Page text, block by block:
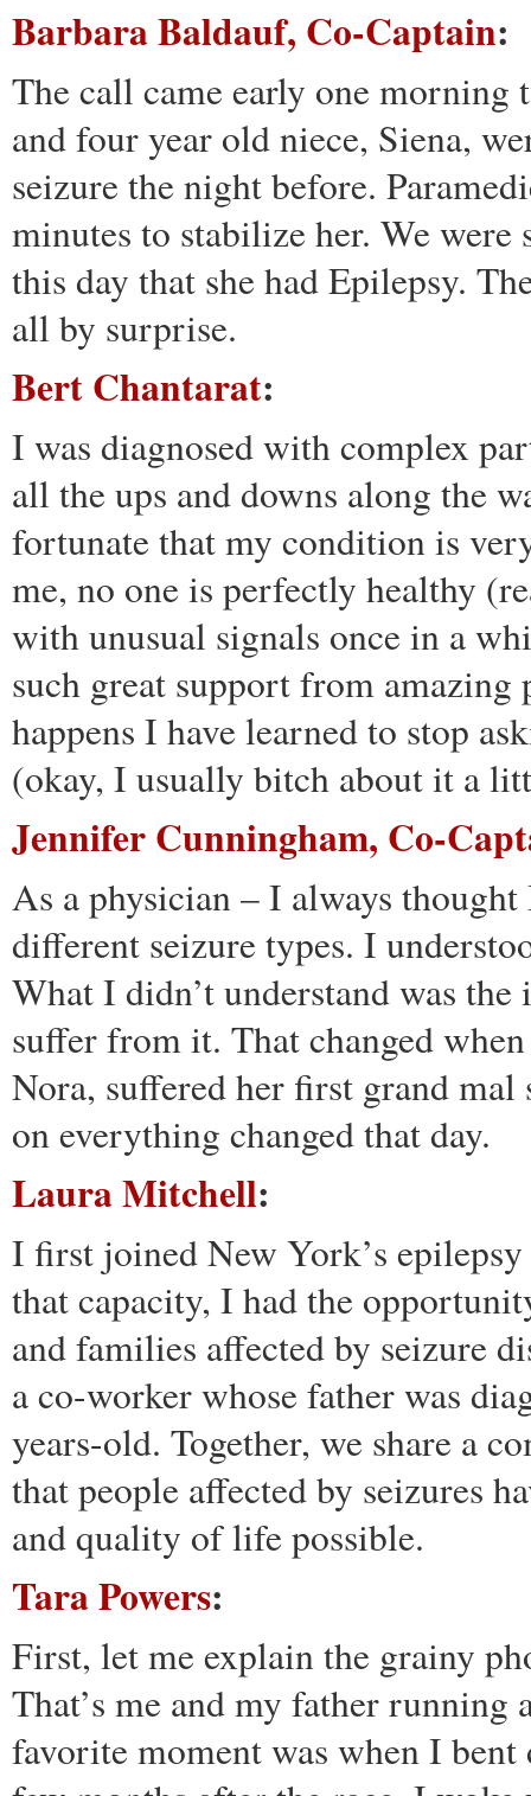
Barbara Baldauf, Co-Captain:
The call came early one
and four year old niece, Siena,
seizure the night before.
minutes to stabilize her. We
this day that she had Epilepsy.
all by surprise.
Bert Chantarat:
I was diagnosed with complex
all the ups and downs along the
fortunate that my condition is
me, no one is perfectly healthy
with unusual signals once in a
such great support from
happens I have learned to stop
(okay, I usually bitch about it a
Jennifer Cunningham, Co-
As a physician – I always
different seizure types. I
What I didn’t understand was
suffer from it. That changed
Nora, suffered her first grand
on everything changed that day.
Laura Mitchell:
I first joined New York’s
that capacity, I had the
and families affected by seizure
a co-worker whose father was
years-old. Together, we share a
that people affected by seizures
and quality of life possible.
Tara Powers:
First, let me explain the grainy
That’s me and my father running
favorite moment was when I